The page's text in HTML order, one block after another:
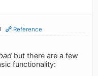
Reference
but there are a few
functionality: